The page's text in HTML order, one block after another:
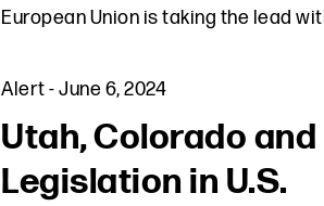
European Union is taking the lead
Alert-June 6, 2024
Utah, Colorado
Legislation in U.S.